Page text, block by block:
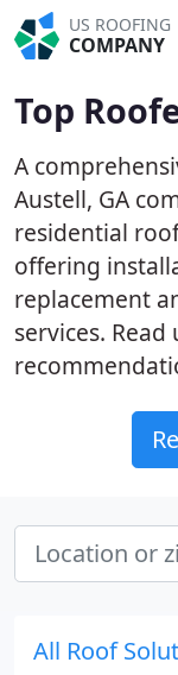
US ROOFING
COMPANY
Top
A
Austell, GA
residential
offering
replacement
services.
All Roof